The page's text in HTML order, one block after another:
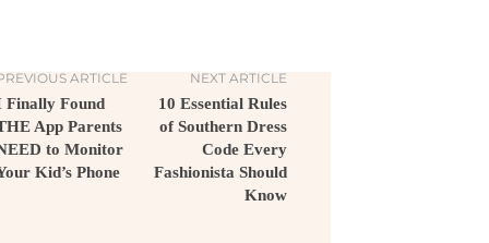
ARTICLE
Finally Found
App Parents
to Monitor
Kid’s Phone
NEXT ARTICLE
10 Essential Rules
of Southern Dress
Code Every
Fashionista Should
Know